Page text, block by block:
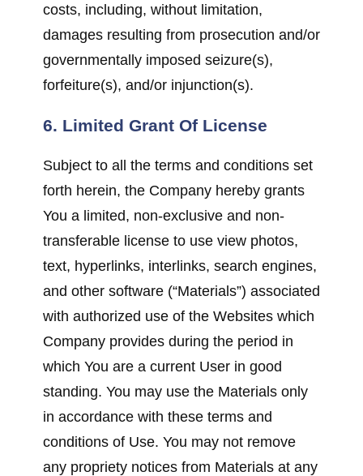
costs, including, without limitation,
damages resulting from prosecution and/or
governmentally imposed seizure(s),
forfeiture(s), and/or injunction(s).
6. Limited Grant Of License
Subject to all the terms and conditions set
forth herein, the Company hereby grants
You a limited, non-exclusive and non-
transferable license to use view photos,
text, hyperlinks, interlinks, search engines,
and other software (“Materials”) associated
with authorized use of the Websites which
Company provides during the period in
which You are a current User in good
standing. You may use the Materials only
in accordance with these terms and
conditions of Use. You may not remove
any propriety notices from Materials at any